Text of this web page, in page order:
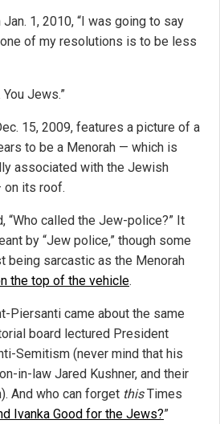
Jan. 1, 2010, “I was going to say
one of my resolutions is to be less
Jews.”
15, 2009, features a picture of a
to be a Menorah — which is
associated with the Jewish
on its roof.
“Who called the Jew-police?” It
by “Jew police,” though some
being sarcastic as the Menorah
the top of the vehicle.
Piersanti came about the same
board lectured President
Semitism (never mind that his
in-law Jared Kushner, and their
And who can forget thisTimes
Ivanka Good for the Jews?”